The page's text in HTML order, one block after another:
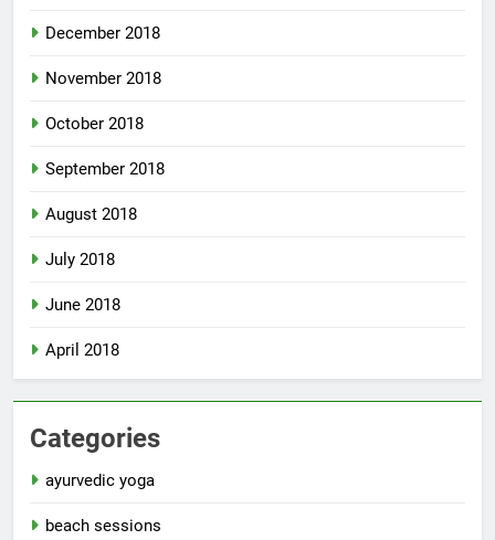
December 2018
November 2018
October 2018
September 2018
August 2018
July 2018
June 2018
April 2018
Categories
ayurvedic yoga
beach sessions